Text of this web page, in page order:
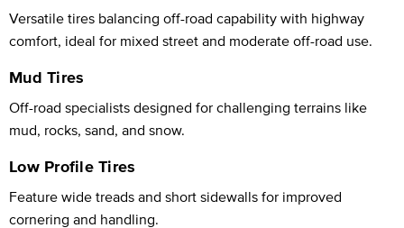
Versatile tires balancing off-road capability with highway
comfort, ideal for mixed street and moderate off-road use.
Mud Tires
Off-road specialists designed for challenging terrains like
mud, rocks, sand, and snow.
Low Profile Tires
Feature wide treads and short sidewalls for improved
cornering and handling.